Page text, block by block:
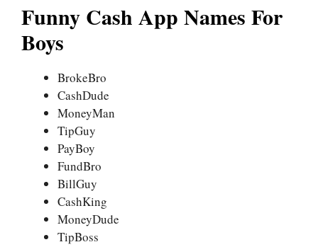
Funny Cash App Names For
Boys
BrokeBro
CashDude
MoneyMan
TipGuy
PayBoy
FundBro
BillGuy
CashKing
MoneyDude
TipBoss